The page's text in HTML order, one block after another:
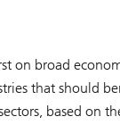
on broad
that should
based on